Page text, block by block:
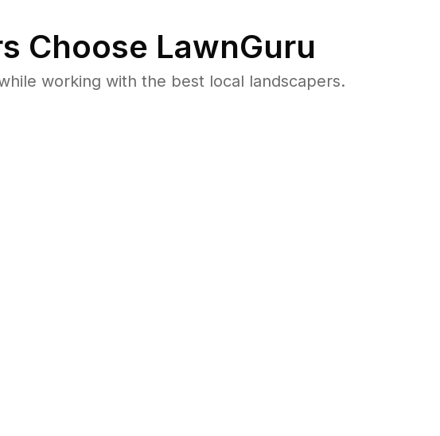
Choose LawnGuru
working with the best local landscapers.